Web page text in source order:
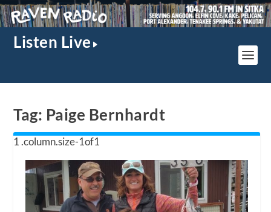
Listen Live
Tag: Paige Bernhardt